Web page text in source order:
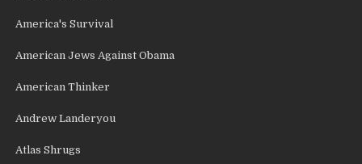
America's Survival
American Jews Against Obama
American Thinker
Andrew Landeryou
Atlas Shrugs